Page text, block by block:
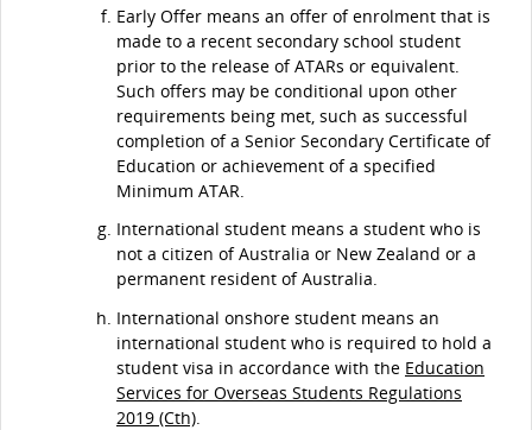
Early Offer means an offer of enrolment that is
made to a recent secondary school student
prior to the release of ATARs or equivalent.
Such offers may be conditional upon other
requirements being met, such as successful
completion of a Senior Secondary Certificate of
Education or achievement of a specified
Minimum ATAR.
International student means a student who is
not a citizen of Australia or New Zealand or a
permanent resident of Australia.
International onshore student means an
international student who is required to hold a
student visa in accordance with the Education
Services for Overseas Students Regulations
2019 (Cth)